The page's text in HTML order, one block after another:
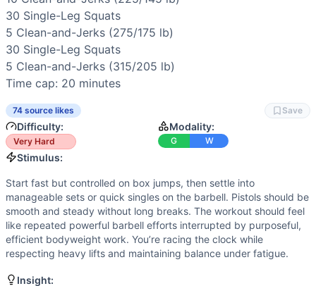
Endurance(4/10): Sustained effort over 20 minutes with
Movements
Box Jump
Clean and Jerk
Pistol Squat
Scaling Options
Scale to: Step-ups instead of box jumps • Lighter
Scaling Explanation
These options maintain the workout’s flow (cyclical legs,
Start fast but controlled on box jumps, then settle into
Coach Insight
Pace the first three barbell segments so you arrive at
Benchmark Notes
This is a long chipper with multiple barbell jumps in
Modality Profile
30 Single-Leg Squats
5 Clean-and-Jerks (275/175 lb)
30 Single-Leg Squats
5 Clean-and-Jerks (315/205 lb)
Time cap: 20 minutes
74 source likes Save
Difficulty:
Very Hard
Modality:
G W
Stimulus:
Start fast but controlled on box jumps, then settle into
manageable sets or quick singles on the barbell. Pistols should be
smooth and steady without long breaks. The workout should feel
like repeated powerful barbell efforts interrupted by purposeful,
efficient bodyweight work. You’re racing the clock while
respecting heavy lifts and maintaining balance under fatigue.
Insight: